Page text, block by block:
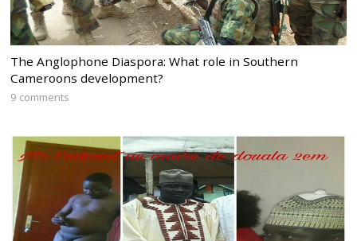
The Anglophone Diaspora: What role in Southern
Cameroons development?
9 comments